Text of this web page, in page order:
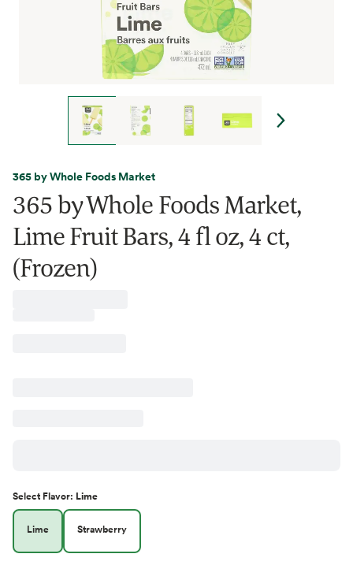
365 by Whole Foods Market
365 by Whole Foods Market,
Lime Fruit Bars, 4 fl oz, 4 ct,
(Frozen)
Select Flavor: Lime
Lime Strawberry